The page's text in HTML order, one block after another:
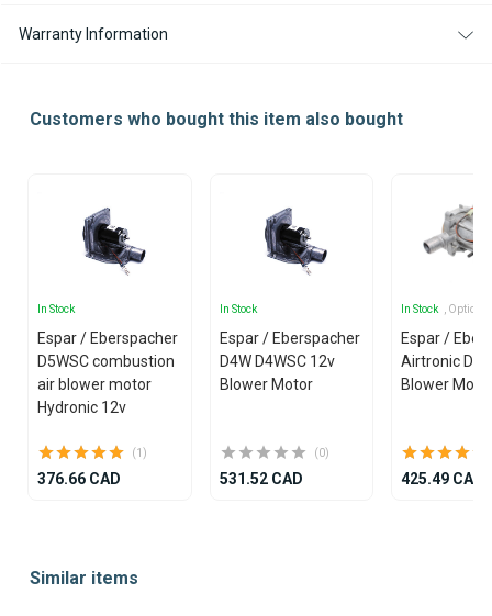
Warranty Information
Customers who bought this item also bought
In Stock
Espar / Eberspacher
D5WSC combustion
air blower motor
Hydronic 12v
(1)
376.66 CAD
In Stock
Espar / Eberspacher
D4W D4WSC 12v
Blower Motor
(0)
531.52 CAD
In Stock ,
Espar /
Airtronic
Blower
425.49 CAD
ofSimilar items